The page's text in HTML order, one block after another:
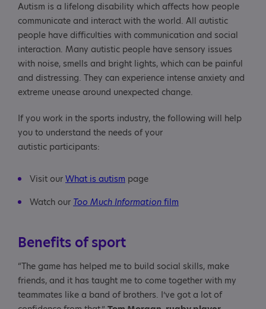
Safety
Siblings
Useful resource
Autism is a lifelong disability which affects how people
communicate and interact with the world. All autistic
people have difficulties with communication and social
interaction. Many autistic people have sensory issues
with noise, smells and bright lights, which can be painful
and distressing. They can experience intense anxiety and
extreme unease around unexpected change.
If you work in the sports industry, the following will help
you to understand the needs of your
autistic participants:
Visit our What is autism page
Watch our Too Much Information film
Benefits of sport
“The game has helped me to build social skills, make
friends, and it has taught me to come together with my
teammates like a band of brothers. I’ve got a lot of